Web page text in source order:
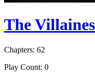
The
Chapters: 62
Play Count: 0